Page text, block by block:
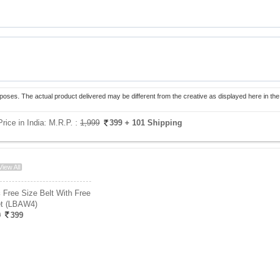
The actual product delivered may be different from the creative as displayed here in the
in India: M.R.P. : 1,999 399 + 101 Shipping
All
Free Size Belt With Free
(LBAW4)
399